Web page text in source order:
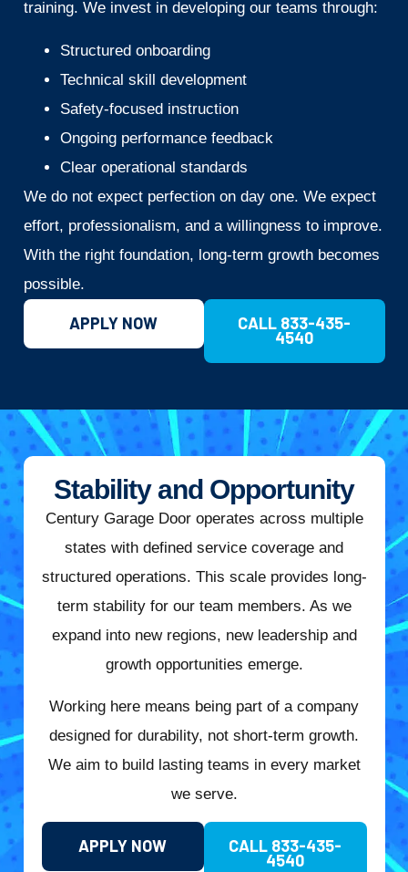
training. We invest in developing our teams through:
Structured onboarding
Technical skill development
Safety-focused instruction
Ongoing performance feedback
Clear operational standards
We do not expect perfection on day one. We expect
effort, professionalism, and a willingness to improve.
With the right foundation, long-term growth becomes
possible.
APPLY NOW CALL 833-435-
4540
Stability and Opportunity
Century Garage Door operates across multiple
states with defined service coverage and
structured operations. This scale provides long-
term stability for our team members. As we
expand into new regions, new leadership and
growth opportunities emerge.
Working here means being part of a company
designed for durability, not short-term growth.
We aim to build lasting teams in every market
we serve.
APPLY NOW CALL 833-435-
4540